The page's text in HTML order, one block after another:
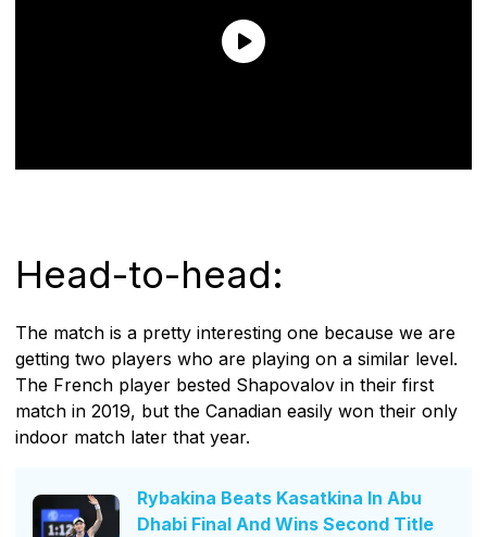
Head-to-head:
The match is a pretty interesting one because we are
getting two players who are playing on a similar level.
The French player bested Shapovalov in their first
match in 2019, but the Canadian easily won their only
indoor match later that year.
Rybakina Beats Kasatkina In Abu
Dhabi Final And Wins Second Title